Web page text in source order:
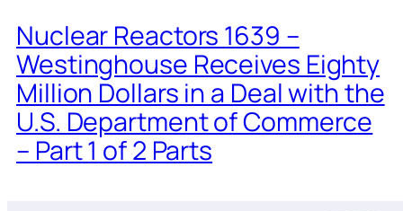
Nuclear Reactors 1639 –
Westinghouse Receives Eighty
Million Dollars in a Deal with the
U.S. Department of Commerce
– Part 1 of 2 Parts